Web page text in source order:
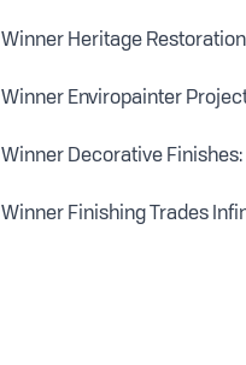
Winner Heritage
Winner Enviropainter
Winner Decorative
Winner Finishing Trades